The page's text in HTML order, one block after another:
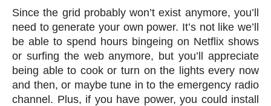
Since the grid probably won’t exist anymore, you’ll
need to generate your own power. It’s not like we’ll
be able to spend hours bingeing on Netflix shows
or surfing the web anymore, but you’ll appreciate
being able to cook or turn on the lights every now
and then, or maybe tune in to the emergency radio
channel. Plus, if you have power, you could install